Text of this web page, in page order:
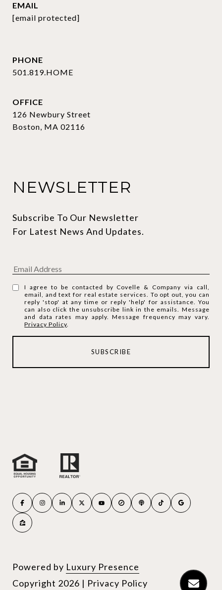
EMAIL
[email protected]
PHONE
501.819.HOME
OFFICE
126 Newbury Street
Boston, MA 02116
NEWSLETTER
Subscribe To Our Newsletter
For Latest News And Updates.
I agree to be contacted by Covelle & Company via call,
email, and text for real estate services. To opt out, you can
reply 'stop' at any time or reply 'help' for assistance. You
can also click the unsubscribe link in the emails. Message
and data rates may apply. Message frequency may vary.
Privacy Policy.
Powered by Luxury Presence
Copyright 2026 | Privacy Policy